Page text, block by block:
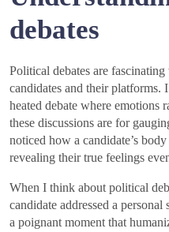
debates
Political debates are
candidates and their platforms.
heated debate where emotions
these discussions are for
noticed how a candidate’s
revealing their true feelings
When I think about political
candidate addressed a
a poignant moment that